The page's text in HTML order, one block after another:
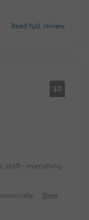
Read full review
10
staff - everything
Show